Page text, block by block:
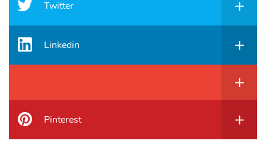
Twitter
Linkedin
Pinterest